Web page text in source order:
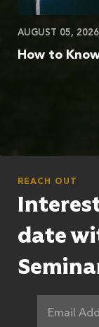
AUGUST 05, 2026
How to
REACH OUT
date